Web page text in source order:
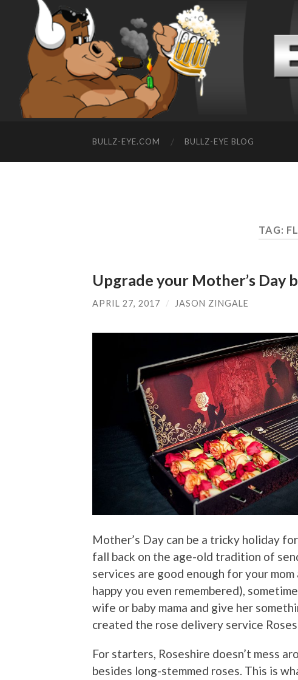
BULLZ-EYE.COM BULLZ-EYE BLOG
TAG:
Upgrade your Mother’s Day
APRIL 27, 2017 / JASON ZINGALE
Mother’s Day can be a tricky holiday
fall back on the age-old tradition of
services are good enough for your
happy you even remembered),
wife or baby mama and give her
created the rose delivery service
For starters, Roseshire doesn’t mess
besides long-stemmed roses. This is